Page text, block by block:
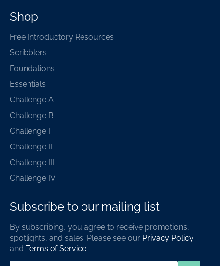
Shop
Free Introductory Resources
Scribblers
Foundations
Essentials
Challenge A
Challenge B
Challenge I
Challenge II
Challenge III
Challenge IV
Subscribe to our mailing list
By subscribing, you agree to receive promotions,
spotlights, and sales. Please see our Privacy Policy
and Terms of Service.